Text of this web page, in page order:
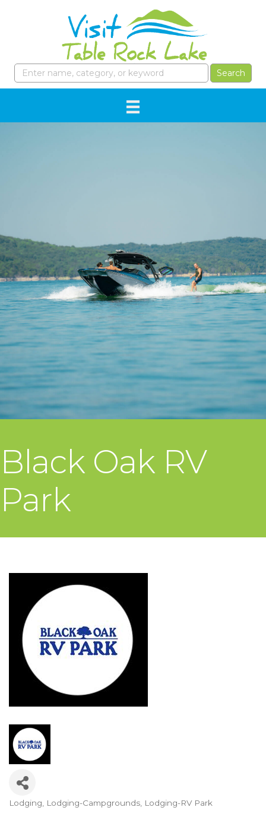
Black Oak RV
Park
Categories
Lodging Lodging-Campgrounds Lodging-RV Park